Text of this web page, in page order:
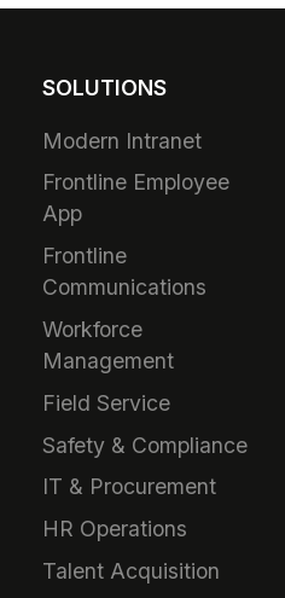
SOLUTIONS
Modern Intranet
Frontline Employee
App
Frontline
Communications
Workforce
Management
Field Service
Safety & Compliance
IT & Procurement
HR Operations
Talent Acquisition